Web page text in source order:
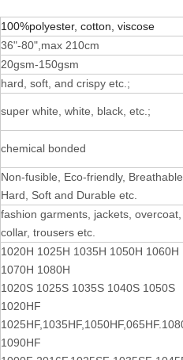
100%polyester, cotton, viscose
36"-80",max 210cm
20gsm-150gsm
hard, soft, and crispy etc.;
super white, white, black, etc.;
chemical bonded
Non-fusible, Eco-friendly,
Hard, Soft and Durable etc.
fashion garments, jackets, overcoat,
collar, trousers etc.
1020H 1025H 1035H 1050H 1060H
1070H 1080H
1020S 1025S 1035S 1040S 1050S
1020HF
1090HF